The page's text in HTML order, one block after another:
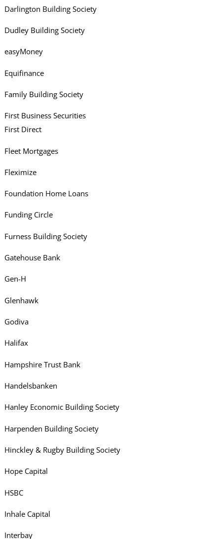
Darlington Building Society
Dudley Building Society
easyMoney
Equifinance
Family Building Society
First Business Securities
First Direct
Fleet Mortgages
Fleximize
Foundation Home Loans
Funding Circle
Furness Building Society
Gatehouse Bank
Gen-H
Glenhawk
Godiva
Halifax
Hampshire Trust Bank
Handelsbanken
Hanley Economic Building Society
Harpenden Building Society
Hinckley & Rugby Building Society
Hope Capital
HSBC
Inhale Capital
Interbay